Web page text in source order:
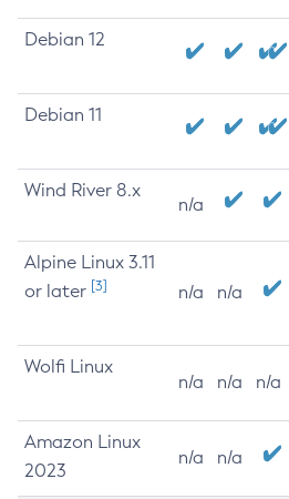
Debian 12
Debian 11
Wind River 8.x
n/a
Alpine Linux 3.11
or later [3] n/a n/a
Wolfi Linux
n/a n/a n/a
Amazon Linux
2023
n/a n/a